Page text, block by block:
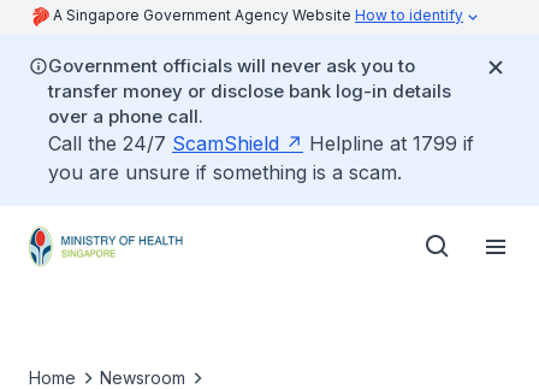
A Singapore Government Agency Website How to identify
Government officials will never ask you to
transfer money or disclose bank log-in details
over a phone call.
Call the 24/7 ScamShield
Helpline at 1799 if
you are unsure if something is a scam.
Home
Newsroom